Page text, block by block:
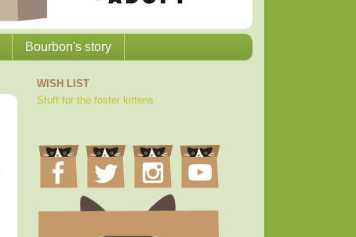
Bourbon's story
WISH LIST
Stuff for the foster kittens